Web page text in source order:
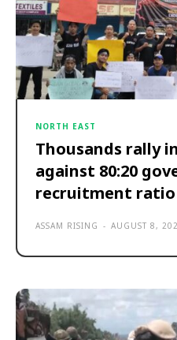
NORTH EAST
Thousands rally
against 80:20
recruitment ratio
ASSAM RISING - AUGUST 8,